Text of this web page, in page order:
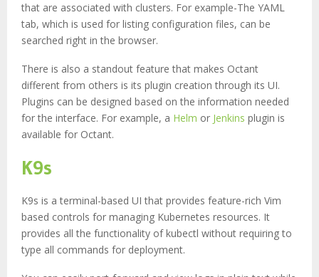
that are associated with clusters. For example-The YAML
tab, which is used for listing configuration files, can be
searched right in the browser.
There is also a standout feature that makes Octant
different from others is its plugin creation through its UI.
Plugins can be designed based on the information needed
for the interface. For example, a Helm or Jenkins plugin is
available for Octant.
K9s
K9s is a terminal-based UI that provides feature-rich Vim
based controls for managing Kubernetes resources. It
provides all the functionality of kubectl without requiring to
type all commands for deployment.